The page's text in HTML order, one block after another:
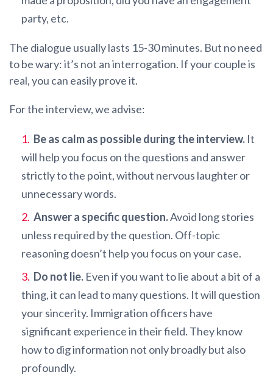
party, etc.
The dialogue usually lasts 15-30 minutes. But no need
to be wary: it’s not an interrogation. If your couple is
real, you can easily prove it.
For the interview, we advise:
Be as calm as possible during the interview. It
will help you focus on the questions and answer
strictly to the point, without nervous laughter or
unnecessary words.
Answer a specific question.Avoid long stories
unless required by the question. Off-topic
reasoning doesn’t help you focus on your case.
Do not lie. Even if you want to lie about a bit of a
thing, it can lead to many questions. It will question
your sincerity. Immigration officers have
significant experience in their field. They know
how to dig information not only broadly but also
profoundly.